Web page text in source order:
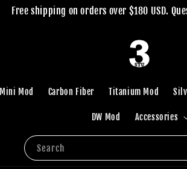
Free shipping on orders over $180 USD.
Search
Mini Mod Carbon Fiber Titanium Mod
DW Mod Accessories